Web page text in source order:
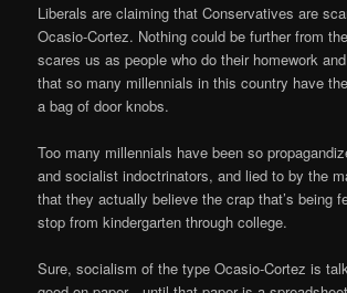
Liberals are claiming that Conservatives are
Ocasio-Cortez. Nothing could be further from
scares us as people who do their homework
that so many millennials in this country have
a bag of door knobs.
Too many millennials have been so
and socialist indoctrinators, and lied to by the
that they actually believe the crap that’s being
stop from kindergarten through college.
Sure, socialism of the type Ocasio-Cortez is